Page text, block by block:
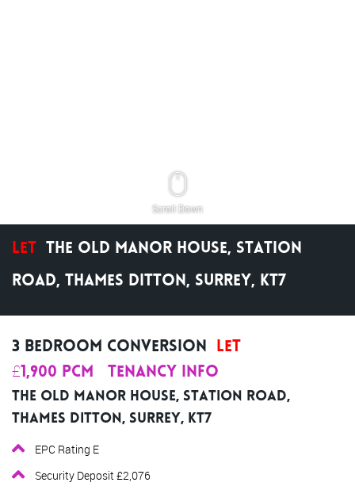
Scroll Down
Let The Old Manor House, Station
Road, Thames Ditton, Surrey, KT7
3 Bedroom Conversion Let
£1,900 pcm
Tenancy Info
The Old Manor House, Station Road,
Thames Ditton, Surrey, KT7
EPC Rating E
Security Deposit £2,076